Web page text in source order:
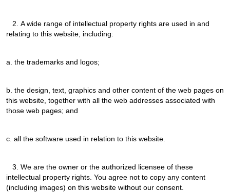
2. A wide range of intellectual property rights are used in and
relating to this website, including:
a. the trademarks and logos;
b. the design, text, graphics and other content of the web pages on
this website, together with all the web addresses associated with
those web pages; and
c. all the software used in relation to this website.
3. We are the owner or the authorized licensee of these
intellectual property rights. You agree not to copy any content
(including images) on this website without our consent.